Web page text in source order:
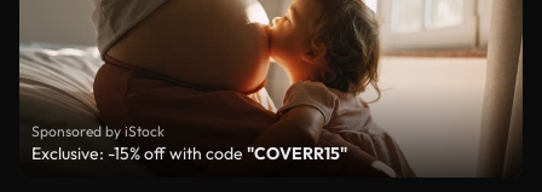
Sponsored by iStock
Exclusive: -15% off with code "COVERR15"